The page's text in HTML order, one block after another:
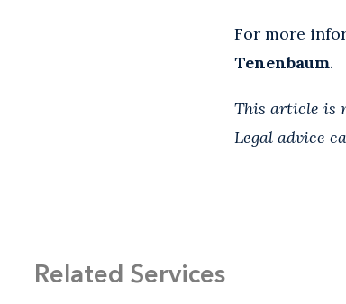
For more
Tenenbaum.
This article is
Legal advice
Related Services